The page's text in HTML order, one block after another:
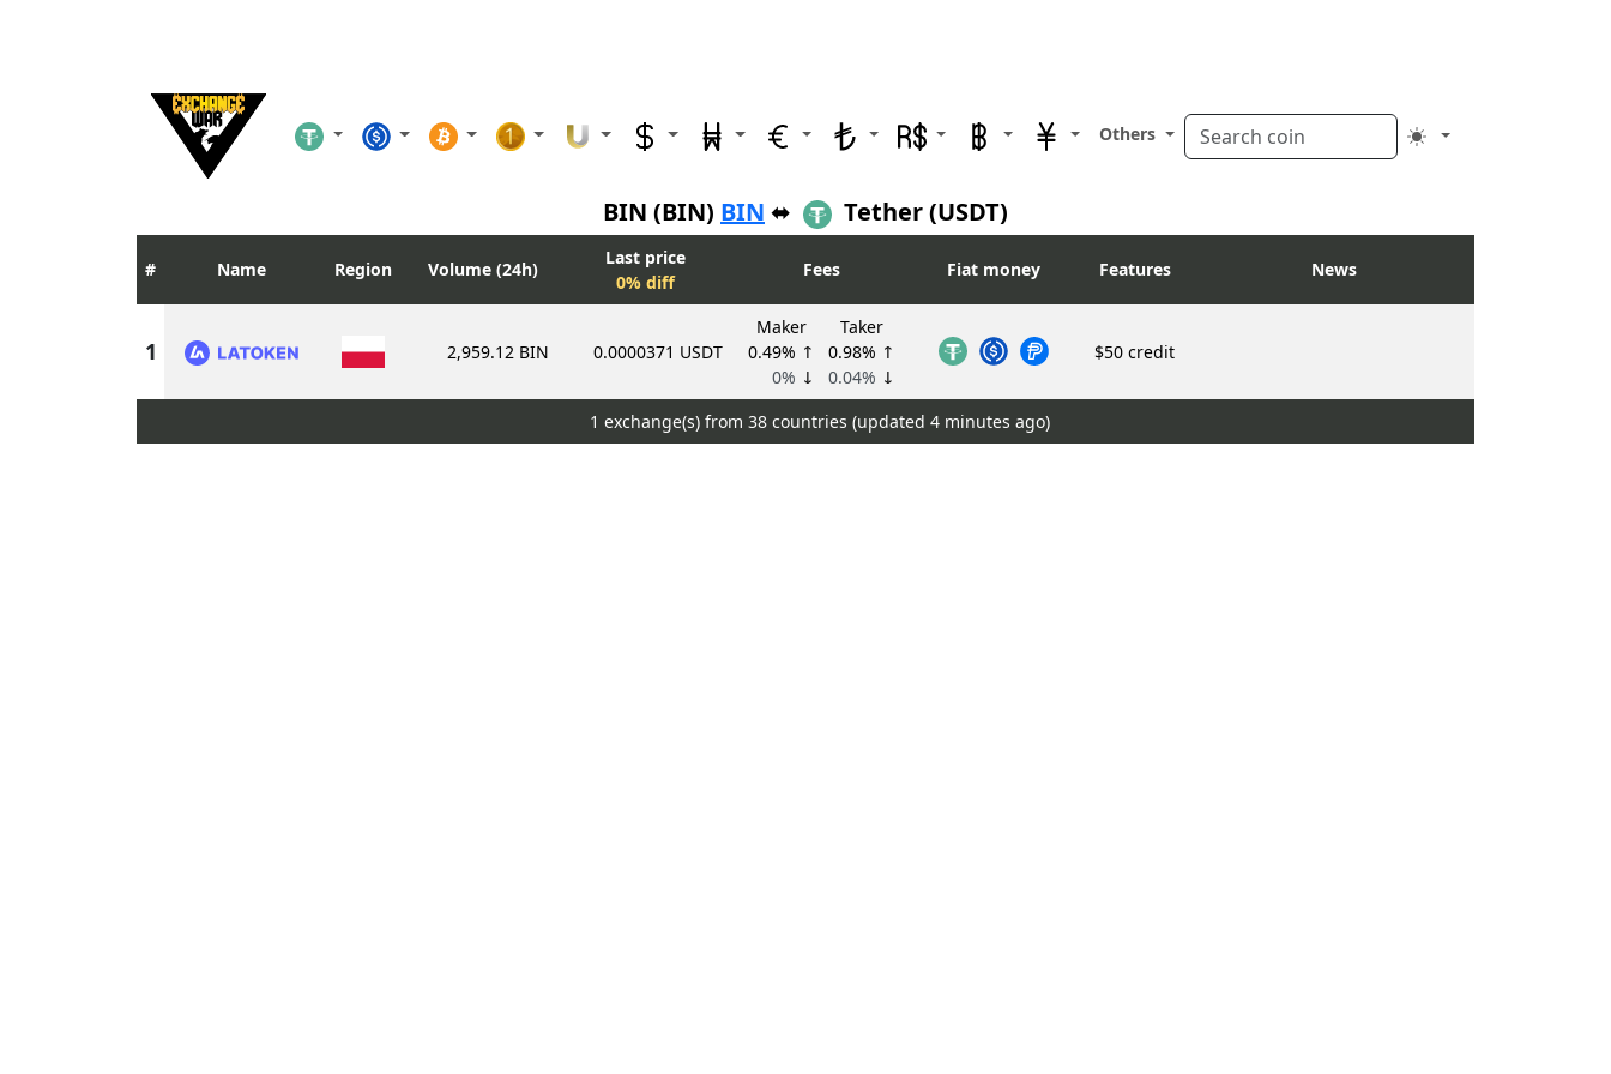
Others
BIN (BIN) BIN ⬌ Tether (USDT)
Name Region Volume (24h)
Last price
0% diff
Fees Fiat money Features News
2,959.12 BIN 0.0000371 USDT
Maker
0.49% ↑
0% ↓
Taker
0.98% ↑
0.04% ↓
$50 credit
1 exchange(s) from 38 countries (updated 4 minutes ago)